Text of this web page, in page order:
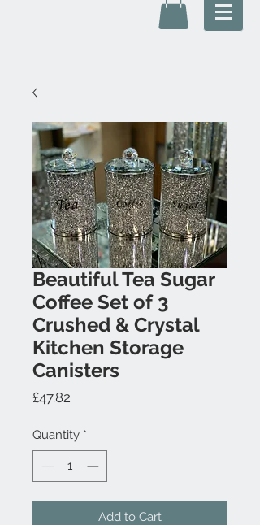
Beautiful Tea Sugar
Coffee Set of 3
Crushed & Crystal
Kitchen Storage
Canisters
£47.82
Quantity *
Add to Cart